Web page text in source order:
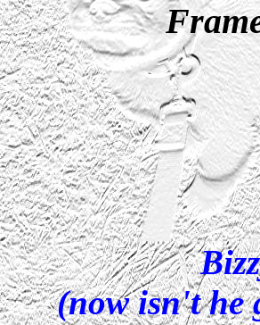
(now isn't he